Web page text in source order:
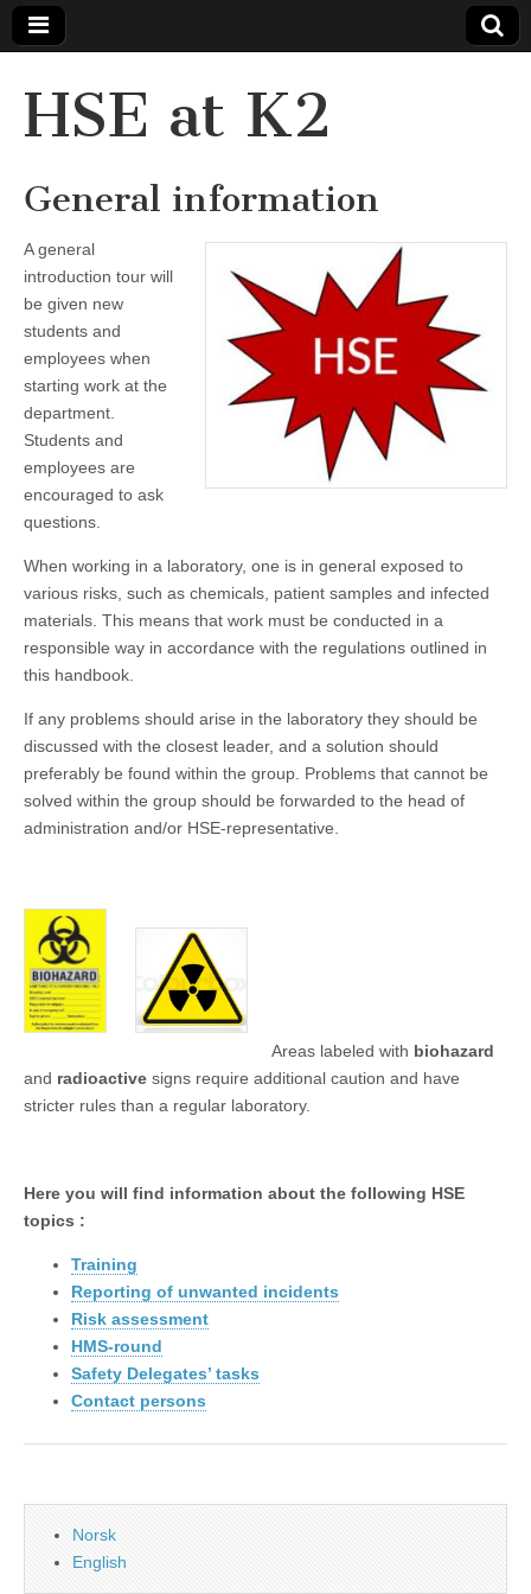
HSE at K2
General information
A general
introduction tour will
be given new
students and
employees when
starting work at the
department.
Students and
employees are
encouraged to ask
questions.
When working in a laboratory, one is in general exposed to
various risks, such as chemicals, patient samples and infected
materials. This means that work must be conducted in a
responsible way in accordance with the regulations outlined in
this handbook.
If any problems should arise in the laboratory they should be
discussed with the closest leader, and a solution should
preferably be found within the group. Problems that cannot be
solved within the group should be forwarded to the head of
administration and/or HSE-representative.
Areas labeled with biohazard
and radioactive signs require additional caution and have
stricter rules than a regular laboratory.
Here you will find information about the following HSE
topics :
Training
Reporting of unwanted incidents
Risk assessment
HMS-round
Safety Delegates’ tasks
Contact persons
Norsk
English